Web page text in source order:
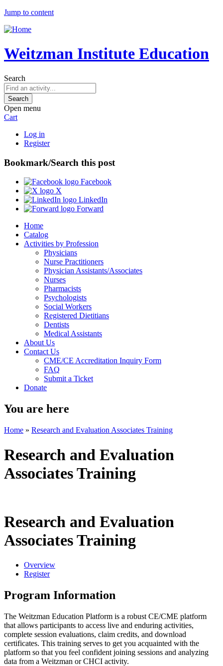
Jump to content
Weitzman Institute Education
Search
Open menu
Cart
Log in
Register
Bookmark/Search this post
Facebook
X
LinkedIn
Forward
Home
Catalog
Activities by Profession
Physicians
Nurse Practitioners
Physician Assistants/Associates
Nurses
Pharmacists
Psychologists
Social Workers
Registered Dietitians
Dentists
Medical Assistants
About Us
Contact Us
CME/CE Accreditation Inquiry Form
FAQ
Submit a Ticket
Donate
You are here
Home » Research and Evaluation Associates Training
Research and Evaluation
Associates Training
Research and Evaluation
Associates Training
Overview
Register
Program Information
The Weitzman Education Platform is a robust CE/CME platform
that allows participants to access live and enduring activities,
complete session evaluations, claim credits, and download
certificates. This training serves to get you acquainted with the
platform so that you feel confident joining sessions and analyzing
data from a Weitzman or CHCI activity.